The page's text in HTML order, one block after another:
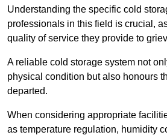
Understanding the specific cold
professionals in this field is crucial,
quality of service they provide to
A reliable cold storage system not
physical condition but also honours
departed.
When considering appropriate
as temperature regulation, humidity